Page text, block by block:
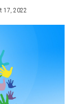
17, 2022